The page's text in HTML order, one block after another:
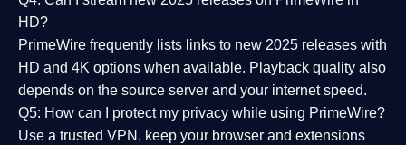
HD?
PrimeWire frequently lists links to new 2025 releases with
HD and 4K options when available. Playback quality also
depends on the source server and your internet speed.
Q5: How can I protect my privacy while using PrimeWire?
Use a trusted VPN, keep your browser and extensions